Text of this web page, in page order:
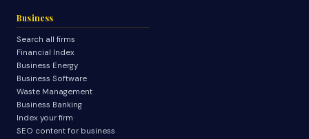
Business
Search all firms
Financial Index
Business Energy
Business Software
Waste Management
Business Banking
Index your firm
SEO content for business